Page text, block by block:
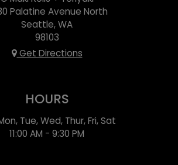
Palatine Avenue North
Seattle, WA
98103
Get Directions
HOURS
Tue, Wed, Thur, Fri, Sat
11:00 AM - 9:30 PM